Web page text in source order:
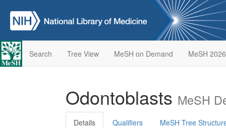
Search Tree View MeSH on Demand MeSH 2026
Odontoblasts MeSH
Details Qualifiers MeSH Tree